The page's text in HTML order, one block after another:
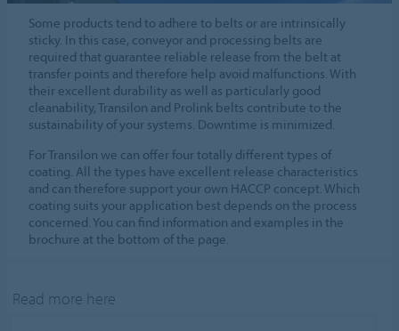
Some products tend to adhere to belts or are intrinsically
sticky. In this case, conveyor and processing belts are
required that guarantee reliable release from the belt at
transfer points and therefore help avoid malfunctions. With
their excellent durability as well as particularly good
cleanability, Transilon and Prolink belts contribute to the
sustainability of your systems. Downtime is minimized.
For Transilon we can offer four totally different types of
coating. All the types have excellent release characteristics
and can therefore support your own HACCP concept. Which
coating suits your application best depends on the process
concerned. You can find information and examples in the
brochure at the bottom of the page.
Read more here